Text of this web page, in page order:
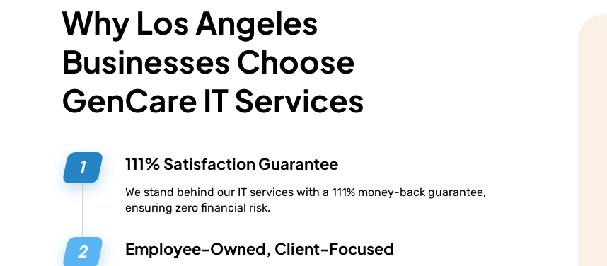
Why Los Angeles
Businesses Choose
GenCare IT Services
111% Satisfaction Guarantee
We stand behind our IT services with a 111% money-back guarantee,
ensuring zero financial risk.
Employee-Owned, Client-Focused